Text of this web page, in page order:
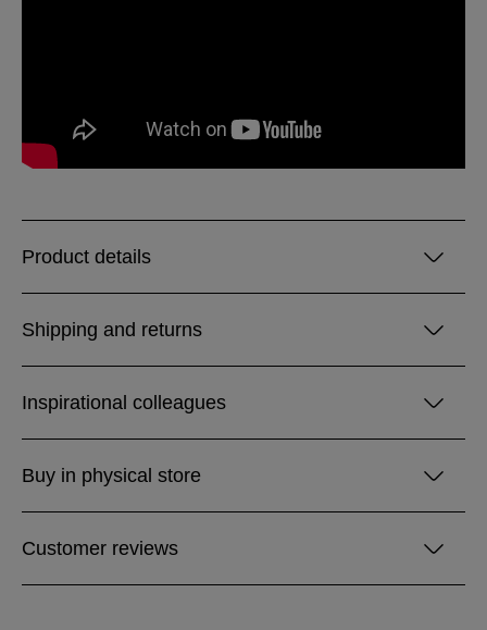
Product details
Shipping and returns
Inspirational colleagues
Buy in physical store
Customer reviews